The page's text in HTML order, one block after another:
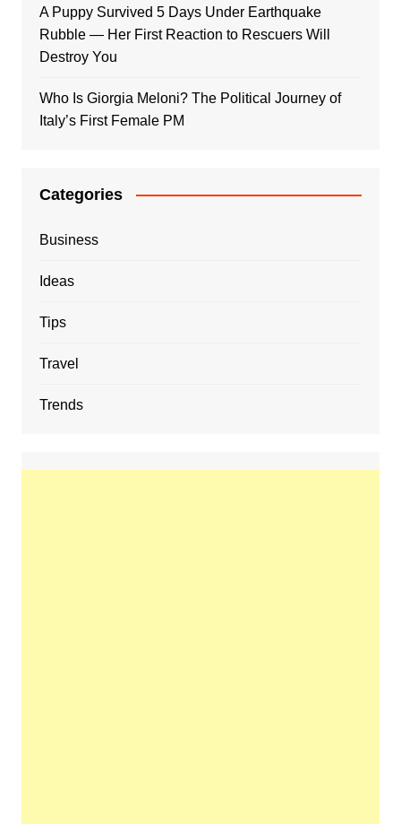
A Puppy Survived 5 Days Under Earthquake
Rubble — Her First Reaction to Rescuers Will
Destroy You
Who Is Giorgia Meloni? The Political Journey of
Italy’s First Female PM
Categories
Business
Ideas
Tips
Travel
Trends